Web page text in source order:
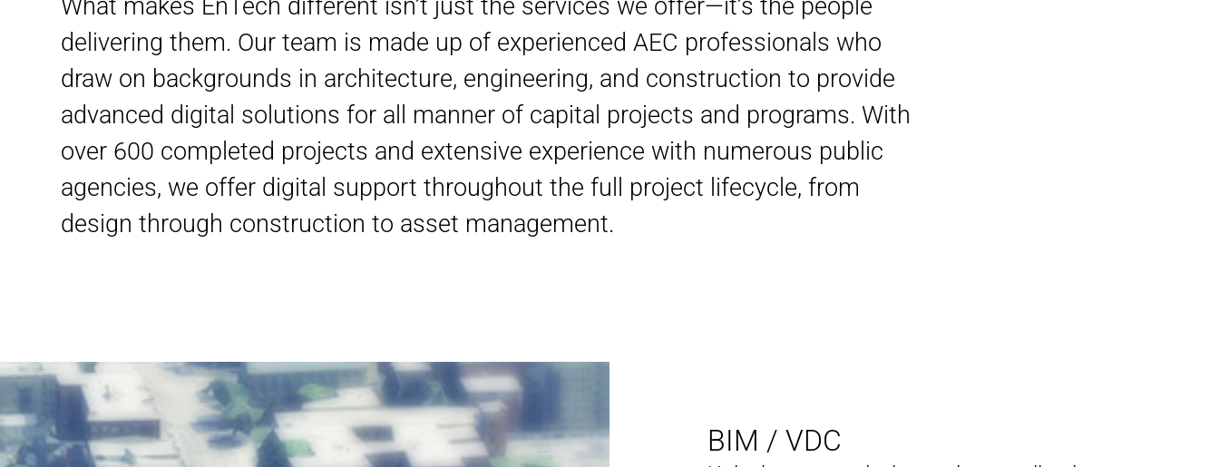
What makes EnTech different isn’t just the services we offer—it’s the people
delivering them. Our team is made up of experienced AEC professionals who
draw on backgrounds in architecture, engineering, and construction to provide
advanced digital solutions for all manner of capital projects and programs. With
over 600 completed projects and extensive experience with numerous public
agencies, we offer digital support throughout the full project lifecycle, from
design through construction to asset management.
BIM / VDC